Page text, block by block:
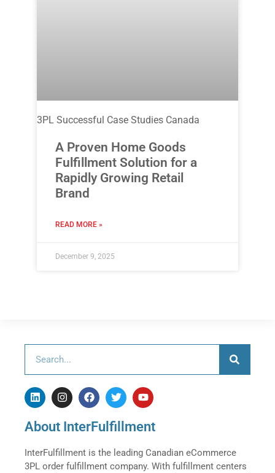
3PL Successful Case Studies Canada
A Proven Home Goods
Fulfillment Solution for a
Rapidly Growing Retail
Brand
READ MORE »
December 9, 2025
About InterFulfillment
InterFulfillment is the leading Canadian eCommerce
3PL order fulfillment company. With fulfillment centers